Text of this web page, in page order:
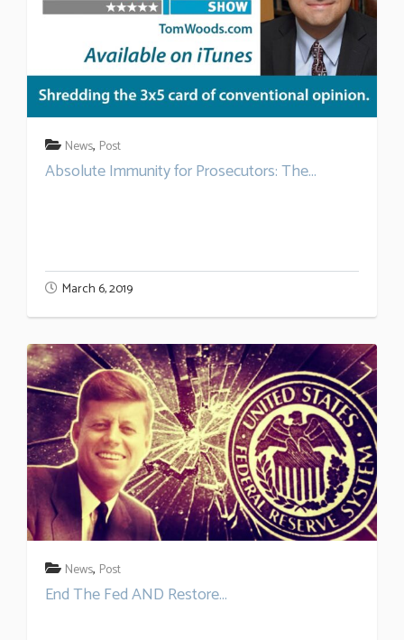
News, Post
Absolute Immunity for Prosecutors: The...
March 6, 2019
News, Post
End The Fed AND Restore...